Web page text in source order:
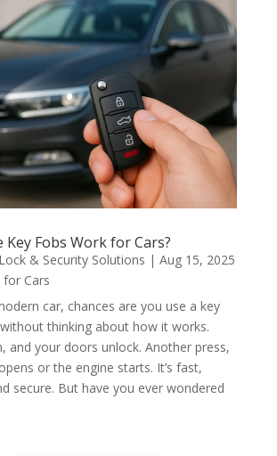
Key Fobs Work for Cars?
& Security Solutions | Aug 15, 2025
Cars
car, chances are you use a key
thinking about how it works.
and your doors unlock. Another press,
or the engine starts. It’s fast,
secure. But have you ever wondered